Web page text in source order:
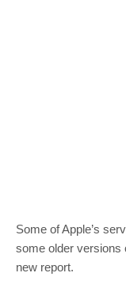
Some of Apple’s
some older versions
new report.